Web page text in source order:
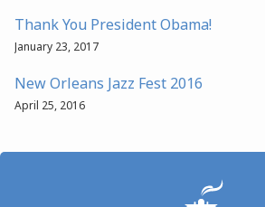
Thank You President Obama!
January 23, 2017
New Orleans Jazz Fest 2016
April 25, 2016